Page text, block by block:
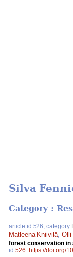
Silva
Category :
article id 526, category
Matleena Kniivilä Olli
forest conservation in
id 526 https://doi.org/